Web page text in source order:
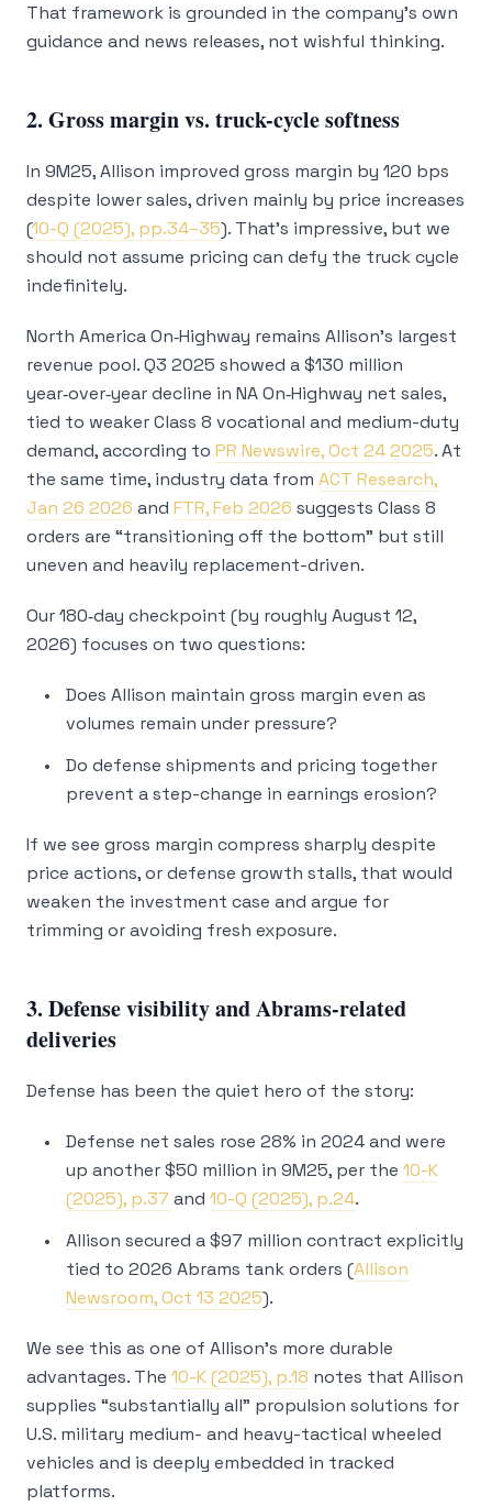
That framework is grounded in the company’s own
guidance and news releases, not wishful thinking.
2. Gross margin vs. truck-cycle softness
In 9M25, Allison improved gross margin by 120 bps
despite lower sales, driven mainly by price increases
(10-Q (2025), pp.34–35). That’s impressive, but we
should not assume pricing can defy the truck cycle
indefinitely.
North America On‑Highway remains Allison’s largest
revenue pool. Q3 2025 showed a $130 million
year‑over‑year decline in NA On‑Highway net sales,
tied to weaker Class 8 vocational and medium-duty
demand, according to PR Newswire, Oct 24 2025. At
the same time, industry data from ACT Research,
Jan 26 2026 and FTR, Feb 2026 suggests Class 8
orders are “transitioning off the bottom” but still
uneven and heavily replacement-driven.
Our 180‑day checkpoint (by roughly August 12,
2026) focuses on two questions:
Does Allison maintain gross margin even as
volumes remain under pressure?
Do defense shipments and pricing together
prevent a step-change in earnings erosion?
If we see gross margin compress sharply despite
price actions, or defense growth stalls, that would
weaken the investment case and argue for
trimming or avoiding fresh exposure.
3. Defense visibility and Abrams-related
deliveries
Defense has been the quiet hero of the story:
Defense net sales rose 28% in 2024 and were
up another $50 million in 9M25, per the 10-K
(2025), p.37 and 10-Q (2025), p.24.
Allison secured a $97 million contract explicitly
tied to 2026 Abrams tank orders (Allison
Newsroom, Oct 13 2025).
We see this as one of Allison’s more durable
advantages. The 10-K (2025), p.18 notes that Allison
supplies “substantially all” propulsion solutions for
U.S. military medium- and heavy-tactical wheeled
vehicles and is deeply embedded in tracked
platforms.